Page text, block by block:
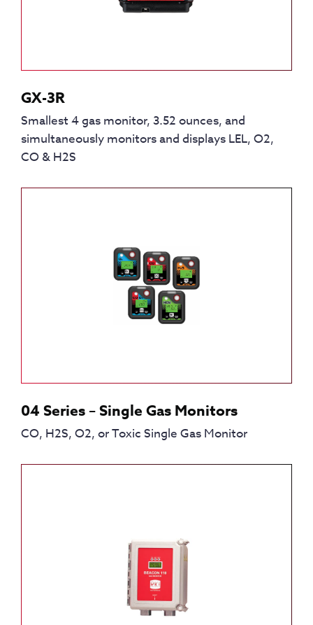
GX-3R
Smallest 4 gas monitor, 3.52 ounces, and
simultaneously monitors and displays LEL, O2,
CO & H2S
04 Series – Single Gas Monitors
CO, H2S, O2, or Toxic Single Gas Monitor